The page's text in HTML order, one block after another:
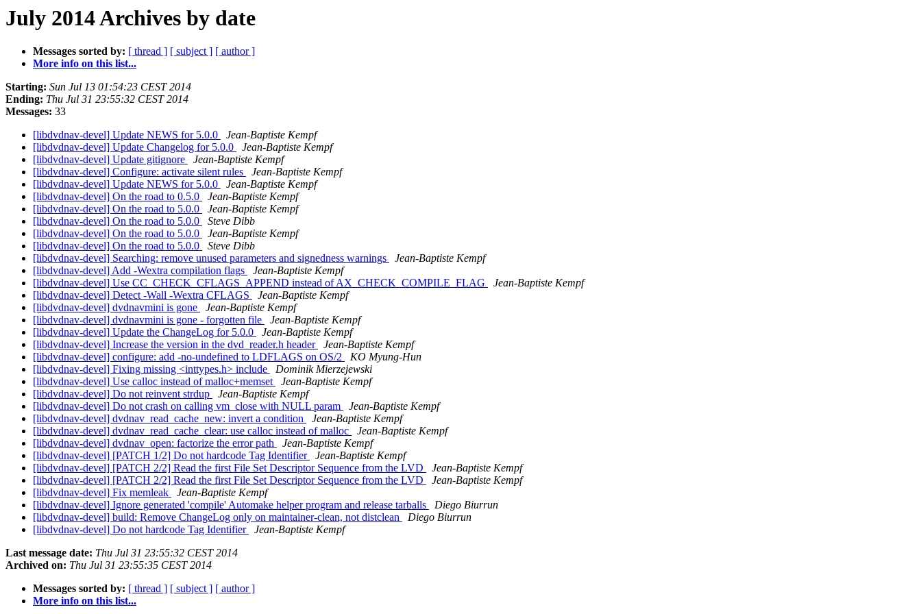
July 2014 Archives by date
Messages sorted by: [ thread ] [ subject ] [ author ]
More info on this list...
Starting: Sun Jul 13 01:54:23 CEST 2014
Ending: Thu Jul 31 23:55:32 CEST 2014
Messages: 33
[libdvdnav-devel] Update NEWS for 5.0.0
Jean-Baptiste Kempf
[libdvdnav-devel] Update Changelog for 5.0.0
Jean-Baptiste Kempf
[libdvdnav-devel] Update gitignore
Jean-Baptiste Kempf
[libdvdnav-devel] Configure: activate silent rules
Jean-Baptiste Kempf
[libdvdnav-devel] Update NEWS for 5.0.0
Jean-Baptiste Kempf
[libdvdnav-devel] On the road to 0.5.0
Jean-Baptiste Kempf
[libdvdnav-devel] On the road to 5.0.0
Jean-Baptiste Kempf
[libdvdnav-devel] On the road to 5.0.0
Steve Dibb
[libdvdnav-devel] On the road to 5.0.0
Jean-Baptiste Kempf
[libdvdnav-devel] On the road to 5.0.0
Steve Dibb
[libdvdnav-devel] Searching: remove unused parameters and signedness warnings
Jean-Baptiste Kempf
[libdvdnav-devel] Add -Wextra compilation flags
Jean-Baptiste Kempf
[libdvdnav-devel] Use CC_CHECK_CFLAGS_APPEND instead of AX_CHECK_COMPILE_FLAG
Jean-Baptiste Kempf
[libdvdnav-devel] Detect -Wall -Wextra CFLAGS
Jean-Baptiste Kempf
[libdvdnav-devel] dvdnavmini is gone
Jean-Baptiste Kempf
[libdvdnav-devel] dvdnavmini is gone - forgotten file
Jean-Baptiste Kempf
[libdvdnav-devel] Update the ChangeLog for 5.0.0
Jean-Baptiste Kempf
[libdvdnav-devel] Increase the version in the dvd_reader.h header
Jean-Baptiste Kempf
[libdvdnav-devel] configure: add -no-undefined to LDFLAGS on OS/2
KO Myung-Hun
[libdvdnav-devel] Fixing missing <inttypes.h> include
Dominik Mierzejewski
[libdvdnav-devel] Use calloc instead of malloc+memset
Jean-Baptiste Kempf
[libdvdnav-devel] Do not reinvent strdup
Jean-Baptiste Kempf
[libdvdnav-devel] Do not crash on calling vm_close with NULL param
Jean-Baptiste Kempf
[libdvdnav-devel] dvdnav_read_cache_new: invert a condition
Jean-Baptiste Kempf
[libdvdnav-devel] dvdnav_read_cache_clear: use calloc instead of malloc
Jean-Baptiste Kempf
[libdvdnav-devel] dvdnav_open: factorize the error path
Jean-Baptiste Kempf
[libdvdnav-devel] [PATCH 1/2] Do not hardcode Tag Identifier
Jean-Baptiste Kempf
[libdvdnav-devel] [PATCH 2/2] Read the first File Set Descriptor Sequence from the LVD
Jean-Baptiste Kempf
[libdvdnav-devel] [PATCH 2/2] Read the first File Set Descriptor Sequence from the LVD
Jean-Baptiste Kempf
[libdvdnav-devel] Fix memleak
Jean-Baptiste Kempf
[libdvdnav-devel] Ignore generated 'compile' Automake helper program and release tarballs
Diego Biurrun
[libdvdnav-devel] build: Remove ChangeLog only on maintainer-clean, not distclean
Diego Biurrun
[libdvdnav-devel] Do not hardcode Tag Identifier
Jean-Baptiste Kempf
Last message date: Thu Jul 31 23:55:32 CEST 2014
Archived on: Thu Jul 31 23:55:35 CEST 2014
Messages sorted by: [ thread ] [ subject ] [ author ]
More info on this list...